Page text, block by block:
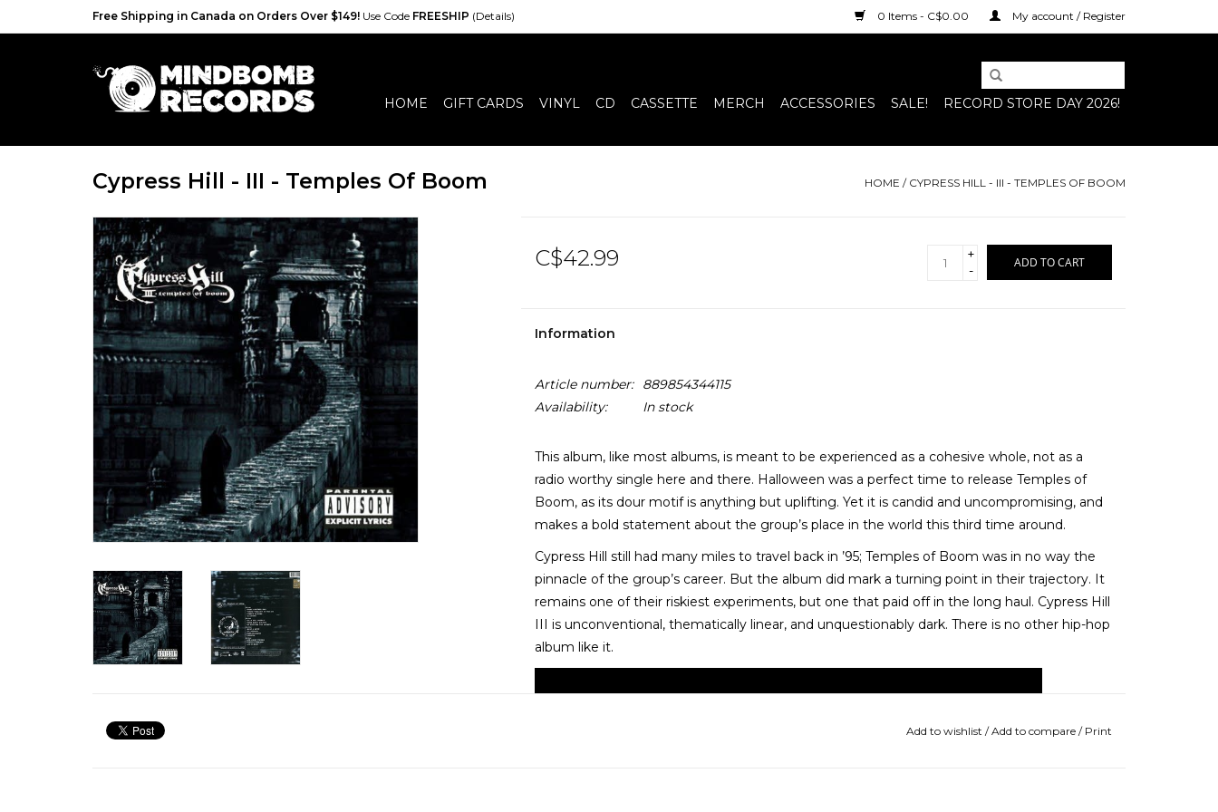
Free Shipping in Canada on Orders Over $149! Use Code FREESHIP (Details) 0 Items - C$0.00 My account / Register
HOME GIFT CARDS VINYL CD CASSETTE MERCH ACCESSORIES SALE! RECORD STORE DAY 2026!
Cypress Hill - III - Temples Of Boom HOME / CYPRESS HILL - III - TEMPLES OF BOOM
C$42.99
+
-
ADD TO CART
Information
Article number:
889854344115
Availability:
In stock
This album, like most albums, is meant to be experienced as a cohesive whole, not as a
radio worthy single here and there. Halloween was a perfect time to release Temples of
Boom, as its dour motif is anything but uplifting. Yet it is candid and uncompromising, and
makes a bold statement about the group’s place in the world this third time around.
Cypress Hill still had many miles to travel back in ’95; Temples of Boom was in no way the
pinnacle of the group’s career. But the album did mark a turning point in their trajectory. It
remains one of their riskiest experiments, but one that paid off in the long haul. Cypress Hill
III is unconventional, thematically linear, and unquestionably dark. There is no other hip-hop
album like it.
Add to wishlist /Add to compare / Print